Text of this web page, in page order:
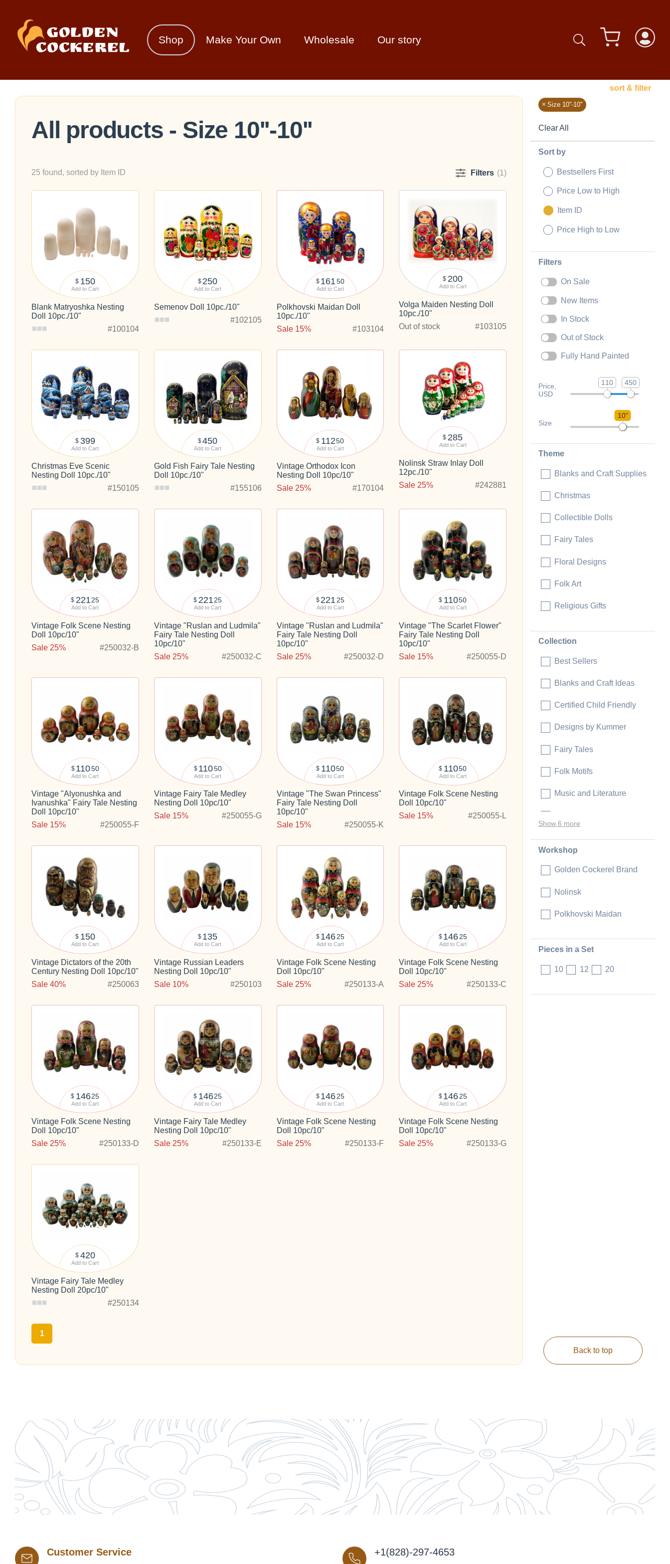
Shop Make Your Own Wholesale Our story
All products - Size 10''-10''
25 found, sorted by Item ID Filters (1)
$ 150
Add to Cart
Blank Matryoshka Nesting
Doll 10pc./10"
#100104
$ 250
Add to Cart
Semenov Doll 10pc./10"
#102105
$ 16150
Add to Cart
Polkhovski Maidan Doll
10pc./10"
Sale 15%
#103104
$ 200
Add to Cart
Volga Maiden Nesting Doll
10pc./10"
Out of stock
#103105
$ 399
Add to Cart
Christmas Eve Scenic
Nesting Doll 10pc./10"
#150105
$450
Add to Cart
Gold Fish Fairy Tale Nesting
Doll 10pc./10"
#155106
$ 11250
Add to Cart
Vintage Orthodox Icon
Nesting Doll 10pc/10"
Sale 25%
#170104
$ 285
Add to Cart
Nolinsk Straw Inlay Doll
12pc./10"
Sale 25%
#242881
$ 22125
Add to Cart
Vintage Folk Scene Nesting
Doll 10pc/10"
Sale 25%
#250032-B
$ 22125
Add to Cart
Vintage "Ruslan and Ludmila"
Fairy Tale Nesting Doll
10pc/10"
Sale 25%
#250032-C
$ 22125
Add to Cart
Vintage "Ruslan and Ludmila"
Fairy Tale Nesting Doll
10pc/10"
Sale 25%
#250032-D
$ 11050
Add to Cart
Vintage "The Scarlet Flower"
Fairy Tale Nesting Doll
10pc/10"
Sale 15%
#250055-D
$ 11050
Add to Cart
Vintage "Alyonushka and
Ivanushka" Fairy Tale Nesting
Doll 10pc/10"
Sale 15%
#250055-F
$ 11050
Add to Cart
Vintage Fairy Tale Medley
Nesting Doll 10pc/10"
Sale 15%
#250055-G
$ 11050
Add to Cart
Vintage "The Swan Princess"
Fairy Tale Nesting Doll
10pc/10"
Sale 15%
#250055-K
$ 11050
Add to Cart
Vintage Folk Scene Nesting
Doll 10pc/10"
Sale 15%
#250055-L
$ 150
Add to Cart
Vintage Dictators of the 20th
Century Nesting Doll 10pc/10"
Sale 40%
#250063
$ 135
Add to Cart
Vintage Russian Leaders
Nesting Doll 10pc/10"
Sale 10%
#250103
$ 14625
Add to Cart
Vintage Folk Scene Nesting
Doll 10pc/10"
Sale 25%
#250133-A
$ 14625
Add to Cart
Vintage Folk Scene Nesting
Doll 10pc/10"
Sale 25%
#250133-C
$ 14625
Add to Cart
Vintage Folk Scene Nesting
Doll 10pc/10"
Sale 25%
#250133-D
$ 14625
Add to Cart
Vintage Fairy Tale Medley
Nesting Doll 10pc/10"
Sale 25%
#250133-E
$ 14625
Add to Cart
Vintage Folk Scene Nesting
Doll 10pc/10"
Sale 25%
#250133-F
$ 14625
Add to Cart
Vintage Folk Scene Nesting
Doll 10pc/10"
Sale 25%
#250133-G
$ 420
Add to Cart
Vintage Fairy Tale Medley
Nesting Doll 20pc/10"
#250134
1
sort & filter
Size 10''-10''
Clear All
Sort by
Bestsellers First
Price Low to High
Item ID
Price High to Low
Filters
On Sale
New Items
In Stock
Out of Stock
Fully Hand Painted
Price,
USD
110 450
Size
10"
Theme
Blanks and Craft Supplies
Christmas
Collectible Dolls
Fairy Tales
Floral Designs
Folk Art
Religious Gifts
Collection
Best Sellers
Blanks and Craft Ideas
Certified Child Friendly
Designs by Kummer
Fairy Tales
Folk Motifs
Music and Literature
Show 6 more
Workshop
Golden Cockerel Brand
Nolinsk
Polkhovski Maidan
Pieces in a Set
10 12 20
Back to top
Customer Service +1(828)-297-4653